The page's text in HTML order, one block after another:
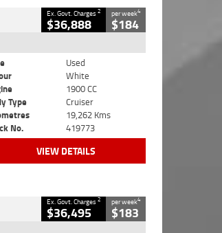
Ex. Govt. Charges2
$36,888
per week4
$184
Used
White
1900 CC
Type
Cruiser
19,262 Kms
No.
419773
VIEW DETAILS
Ex. Govt. Charges2
$36,495
per week4
$183